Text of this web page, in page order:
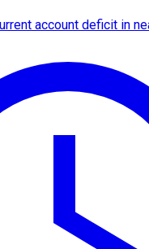
account deficit in